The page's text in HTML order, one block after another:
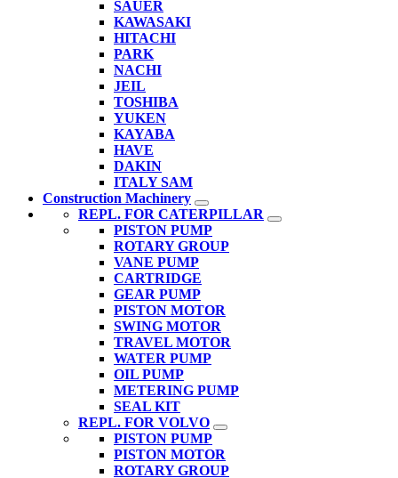
SAUER
KAWASAKI
HITACHI
PARK
NACHI
JEIL
TOSHIBA
YUKEN
KAYABA
HAVE
DAKIN
ITALY SAM
Construction Machinery
REPL. FOR CATERPILLAR
PISTON PUMP
ROTARY GROUP
VANE PUMP
CARTRIDGE
GEAR PUMP
PISTON MOTOR
SWING MOTOR
TRAVEL MOTOR
WATER PUMP
OIL PUMP
METERING PUMP
SEAL KIT
REPL. FOR VOLVO
PISTON PUMP
PISTON MOTOR
ROTARY GROUP